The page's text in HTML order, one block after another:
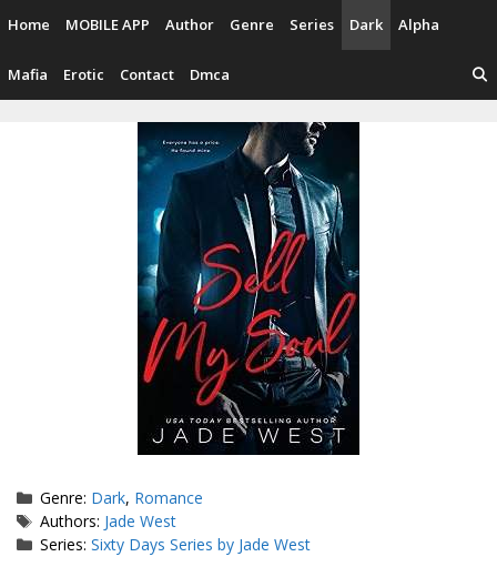
content
Home MOBILE APP Author Genre Series Dark Alpha
Mafia Erotic Contact Dmca
Categories
Genre: Dark, Romance
Tags
Authors: Jade West
Series:Sixty Days Series by Jade West